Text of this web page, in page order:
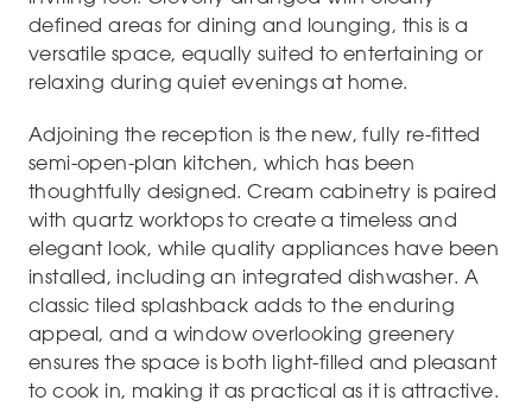
defined areas for dining and lounging, this is a
versatile space, equally suited to entertaining or
relaxing during quiet evenings at home.
Adjoining the reception is the new, fully re-fitted
semi-open-plan kitchen, which has been
thoughtfully designed. Cream cabinetry is paired
with quartz worktops to create a timeless and
elegant look, while quality appliances have been
installed, including an integrated dishwasher. A
classic tiled splashback adds to the enduring
appeal, and a window overlooking greenery
ensures the space is both light-filled and pleasant
to cook in, making it as practical as it is attractive.